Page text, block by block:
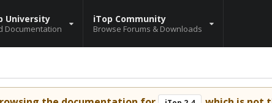
University
Documentation
iTop Community
Browse Forums & Downloads